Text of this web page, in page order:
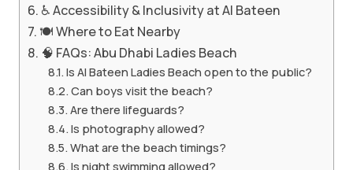
♿ Accessibility & Inclusivity at Al Bateen
🍽️ Where to Eat Nearby
🧠 FAQs: Abu Dhabi Ladies Beach
Is Al Bateen Ladies Beach open to the public?
Can boys visit the beach?
Are there lifeguards?
Is photography allowed?
What are the beach timings?
Is night swimming allowed?